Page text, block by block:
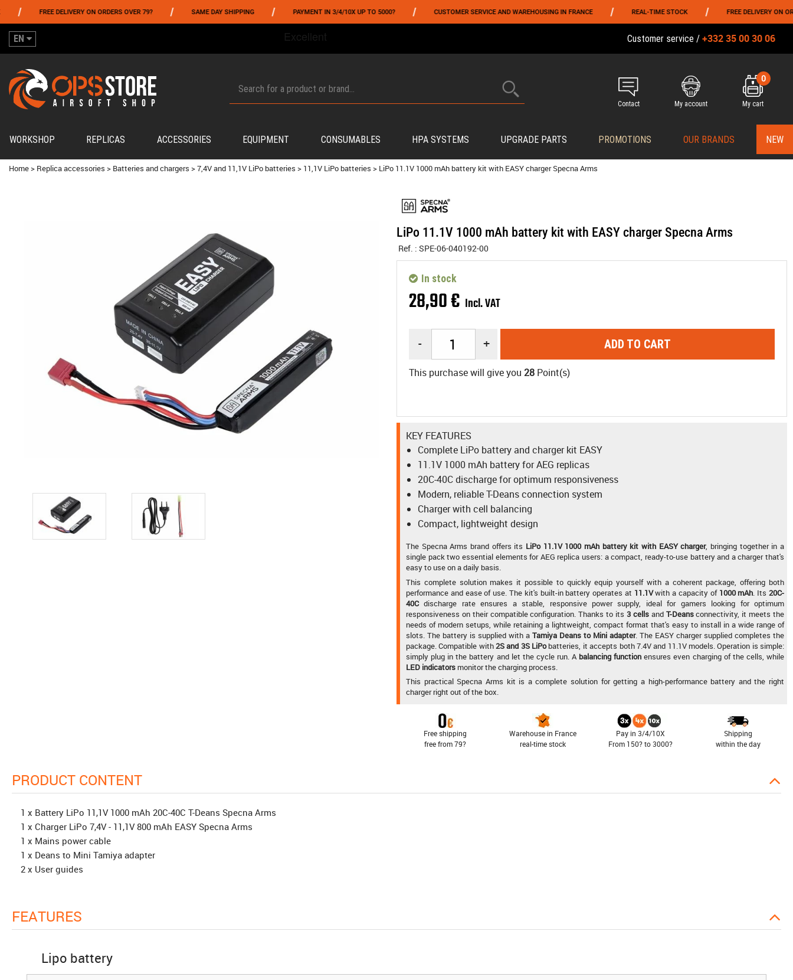
FREE DELIVERY ON ORDERS OVER 79? / SAME DAY SHIPPING / PAYMENT IN 3/4/10X UP TO 5000? / CUSTOMER SERVICE AND WAREHOUSING IN FRANCE / REAL-TIME STOCK / FREE DELIVERY ON ORDERS
EN Customer service / +332 35 00 30 06
Contact My account
0
My cart
WORKSHOP REPLICAS ACCESSORIES EQUIPMENT CONSUMABLES HPA SYSTEMS UPGRADE PARTS PROMOTIONS OUR BRANDS NEW
Home> Replica accessories > Batteries and chargers >7,4V and 11,1V LiPo batteries > 11,1V LiPo batteries > LiPo 11.1V 1000 mAh battery kit with EASY charger Specna Arms
LiPo 11.1V 1000 mAh battery kit with EASY charger Specna Arms
Ref. : SPE-06-040192-00
28,90€ Incl. VAT
In stock
- + ADD TO CART
This purchase will give you 28 Point(s)
KEY FEATURES
Complete LiPo battery and charger kit EASY
11.1V 1000 mAh battery for AEG replicas
20C-40C discharge for optimum responsiveness
Modern, reliable T-Deans connection system
Charger with cell balancing
Compact, lightweight design
The Specna Arms brand offers its LiPo 11.1V 1000 mAh battery kit with EASY charger, bringing together in a
single pack two essential elements for AEG replica users: a compact, ready-to-use battery and a charger that's
easy to use on a daily basis.
This complete solution makes it possible to quickly equip yourself with a coherent package, offering both
performance and ease of use. The kit's built-in battery operates at 11.1Vwith a capacity of 1000 mAh. Its20C-
40Cdischarge rate ensures a stable, responsive power supply, ideal for gamers looking for optimum
responsiveness on their compatible configuration. Thanks to its 3 cellsand T-Deansconnectivity, it meets the
needs of modern setups, while retaining a lightweight, compact format that's easy to install in a wide range of
slots. The battery is supplied with a Tamiya Deans to Mini adapter. The EASY charger supplied completes the
package. Compatible with2S and 3S LiPobatteries, it accepts both 7.4V and 11.1V models. Operation is simple:
simply plug in the battery and let the cycle run. A balancing function ensures even charging of the cells, while
LED indicators monitor the charging process.
This practical Specna Arms kit is a complete solution for getting a high-performance battery and the right
charger right out of the box.
Free shipping
free from 79?
Warehouse in France
real-time stock
Pay in 3/4/10X
From 150? to 3000?
Shipping
within the day
PRODUCT CONTENT
1 x Battery LiPo 11,1V 1000 mAh 20C-40C T-Deans Specna Arms
1 x Charger LiPo 7,4V - 11,1V 800 mAh EASY Specna Arms
1 x Mains power cable
1 x Deans to Mini Tamiya adapter
2 x User guides
FEATURES
Lipo battery